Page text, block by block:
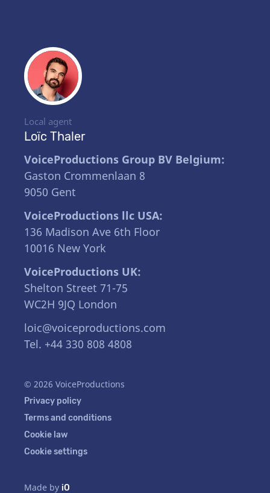
Local agent
Loïc Thaler
VoiceProductions Group BV Belgium:
Gaston Crommenlaan 8
9050 Gent
VoiceProductions llc USA:
136 Madison Ave 6th Floor
10016 New York
VoiceProductions UK:
Shelton Street 71-75
WC2H 9JQ London
loic@voiceproductions.com
Tel. +44 330 808 4808
© 2026 VoiceProductions
Privacy policy
Terms and conditions
Cookie law
Cookie settings
Made by iO